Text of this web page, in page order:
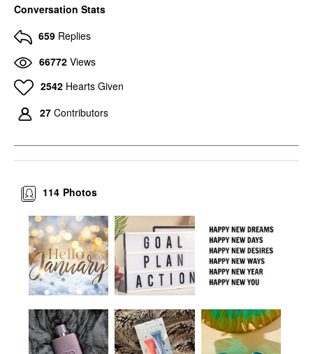
Conversation Stats
659 Replies
66772 Views
2542 Hearts Given
27 Contributors
Photos
114